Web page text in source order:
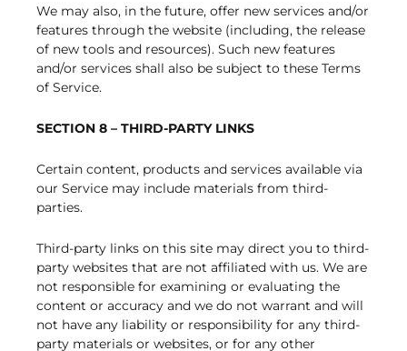
We may also, in the future, offer new services and/or
features through the website (including, the release
of new tools and resources). Such new features
and/or services shall also be subject to these Terms
of Service.
SECTION 8 – THIRD-PARTY LINKS
Certain content, products and services available via
our Service may include materials from third-
parties.
Third-party links on this site may direct you to third-
party websites that are not affiliated with us. We are
not responsible for examining or evaluating the
content or accuracy and we do not warrant and will
not have any liability or responsibility for any third-
party materials or websites, or for any other